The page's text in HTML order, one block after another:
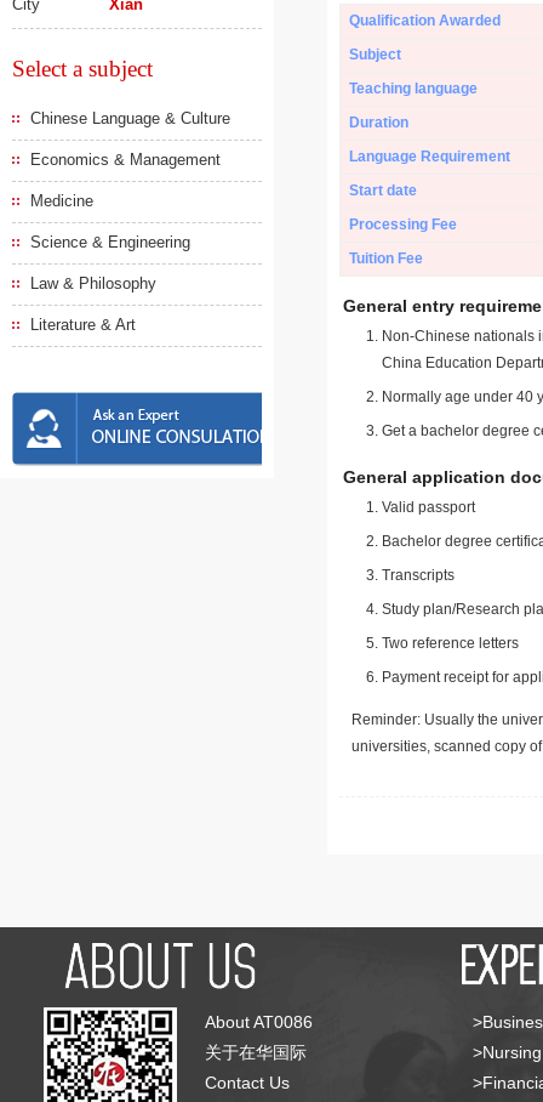
City Xian
Select a subject
Chinese Language & Culture
Economics & Management
Medicine
Science & Engineering
Law & Philosophy
Literature & Art
Qualification Awarded
Subject
Teaching language
Duration
Language Requirement
Start date
Processing Fee
Tuition Fee
General entry
Non-Chinese nationals
China Education
Normally age under 40
Get a bachelor degree
General application
Valid passport
Bachelor degree
Transcripts
Study plan/Research
Two reference letters
Payment receipt for
Reminder: Usually the
universities, scanned copy
About AT0086
关于在华国际
Contact Us